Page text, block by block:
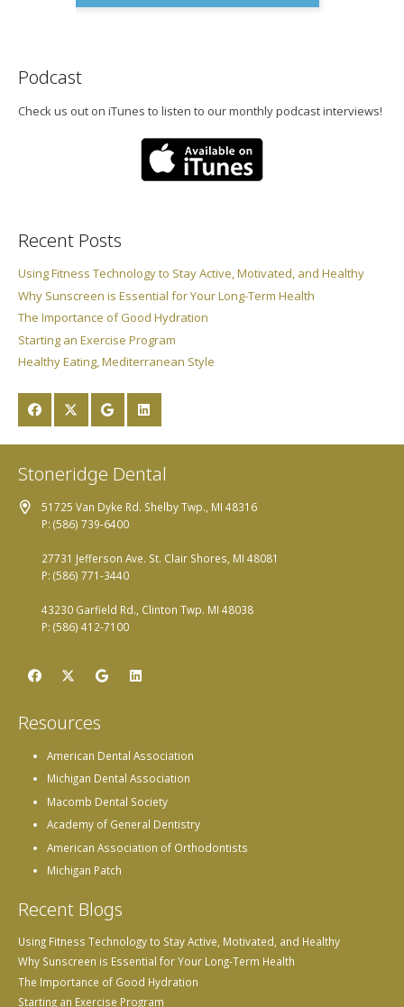
Podcast
Check us out on iTunes to listen to our monthly podcast interviews!
Recent Posts
Using Fitness Technology to Stay Active, Motivated, and Healthy
Why Sunscreen is Essential for Your Long-Term Health
The Importance of Good Hydration
Starting an Exercise Program
Healthy Eating, Mediterranean Style
Stoneridge Dental
51725 Van Dyke Rd. Shelby Twp., MI 48316
P: (586) 739-6400
27731 Jefferson Ave. St. Clair Shores, MI 48081
P: (586) 771-3440
43230 Garfield Rd., Clinton Twp. MI 48038
P: (586) 412-7100
Resources
American Dental Association
Michigan Dental Association
Macomb Dental Society
Academy of General Dentistry
American Association of Orthodontists
Michigan Patch
Recent Blogs
Using Fitness Technology to Stay Active, Motivated, and Healthy
Why Sunscreen is Essential for Your Long-Term Health
The Importance of Good Hydration
Starting an Exercise Program